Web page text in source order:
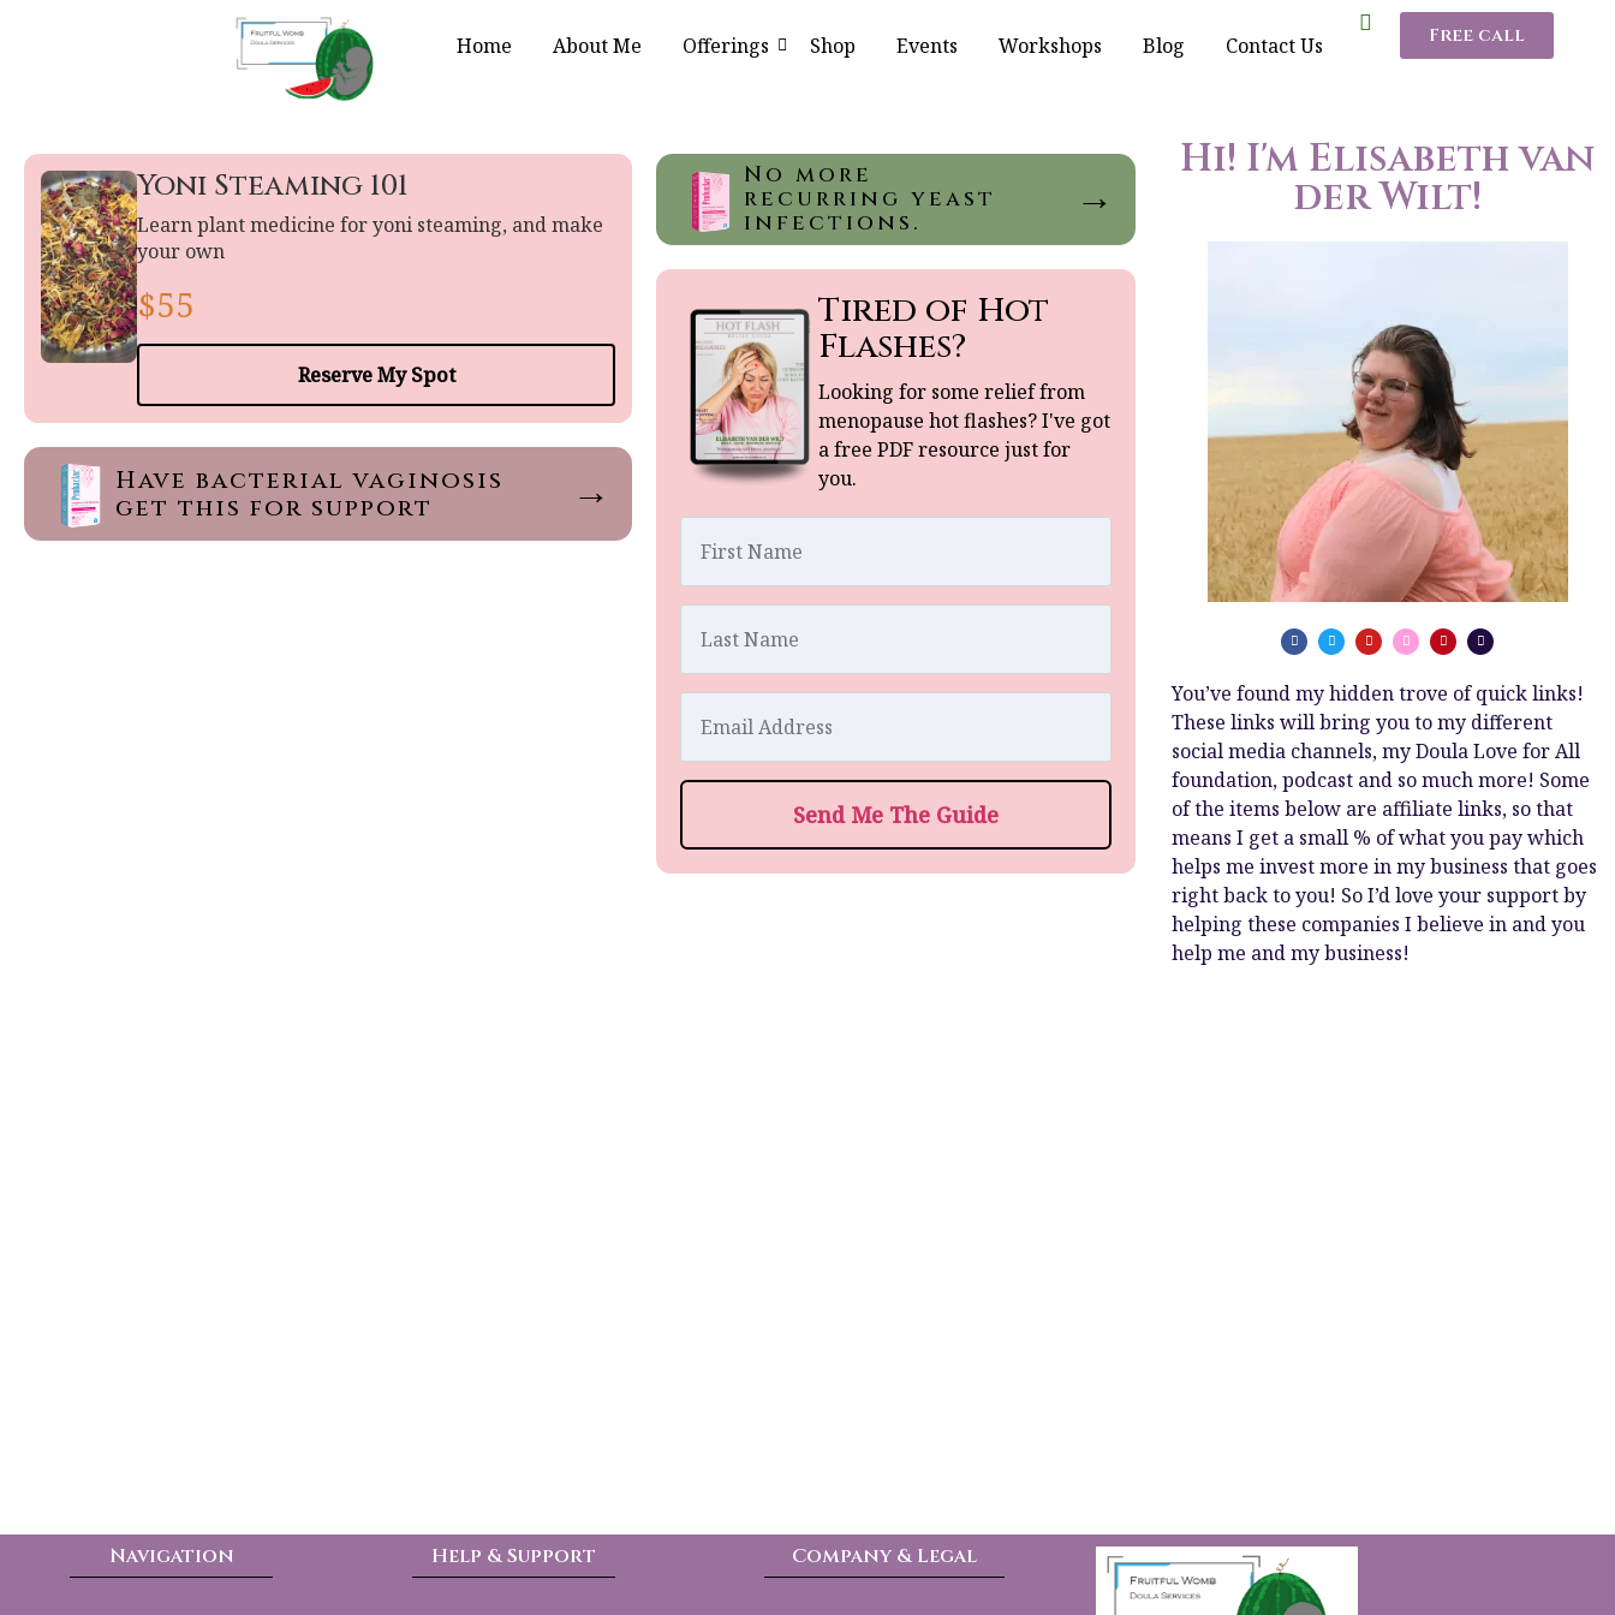
Home About Me Offerings Shop Events Workshops Blog Contact Us Free call
Yoni Steaming 101
Learn plant medicine for yoni steaming, and make
your own
$55
Reserve My Spot
Have bacterial vaginosis
get this for support
→
No more
recurring yeast
infections.
→
Tired of Hot
Flashes?
Looking for some relief from
menopause hot flashes? I've got
a free PDF resource just for
you.
Send Me The Guide
Hi! I'm Elisabeth van
der Wilt!
You’ve found my hidden trove of quick links!
These links will bring you to my different
social media channels, my Doula Love for All
foundation, podcast and so much more! Some
of the items below are affiliate links, so that
means I get a small % of what you pay which
helps me invest more in my business that goes
right back to you! So I’d love your support by
helping these companies I believe in and you
help me and my business!
Navigation Help & Support Company & Legal